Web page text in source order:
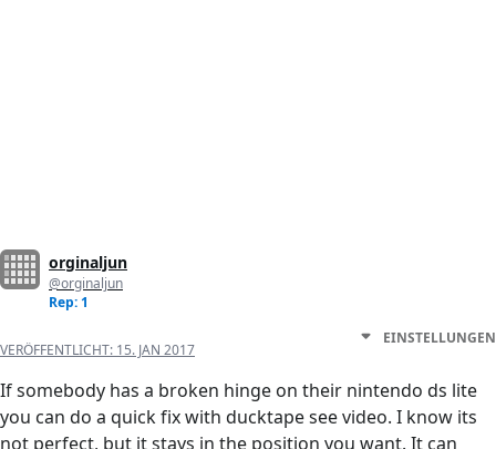
orginaljun
@orginaljun
Rep: 1
VERÖFFENTLICHT: 15. JAN 2017
EINSTELLUNGEN
If somebody has a broken hinge on their nintendo ds lite
you can do a quick fix with ducktape see video. I know its
not perfect, but it stays in the position you want. It can